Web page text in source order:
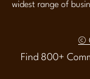
widest range of
©
Find 800+